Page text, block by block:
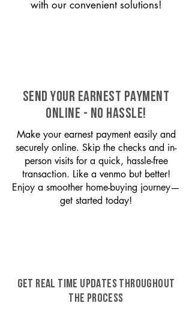
with our convenient solutions!
SEND YOUR EARNEST PAYMENT
ONLINE - NO HASSLE!
Make your earnest payment easily and
securely online. Skip the checks and in-
person visits for a quick, hassle-free
transaction. Like a venmo but better!
Enjoy a smoother home-buying journey—
get started today!
GET REAL TIME UPDATES THROUGHOUT
THE PROCESS